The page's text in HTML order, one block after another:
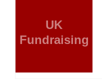
UK
Fundraising